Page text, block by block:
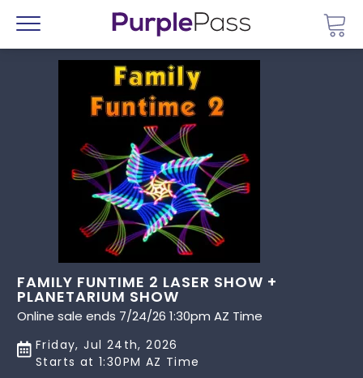
Menu
FAMILY FUNTIME 2 LASER SHOW +
PLANETARIUM SHOW
Online sale ends 7/24/26 1:30pm AZ Time
Friday, Jul 24th, 2026
Starts at 1:30PM AZ Time